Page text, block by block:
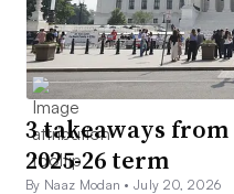
3 takeaways from
2025-26 term
By Naaz Modan •July 20, 2026